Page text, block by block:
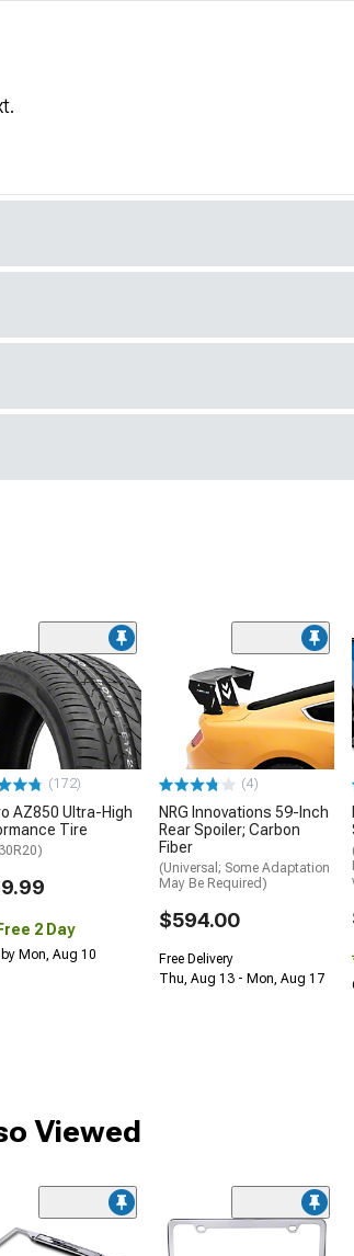
(172)
AZ850 Ultra-High
Tire
2 Day
Mon, Aug 10
(4)
NRG Innovations 59-Inch
Rear Spoiler; Carbon
Fiber
(Universal; Some Adaptation
May Be Required)
$594.00
Free Delivery
Thu, Aug 13 - Mon, Aug 17
Viewed